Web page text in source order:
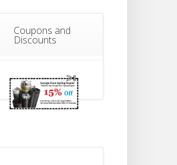
Coupons and
Discounts